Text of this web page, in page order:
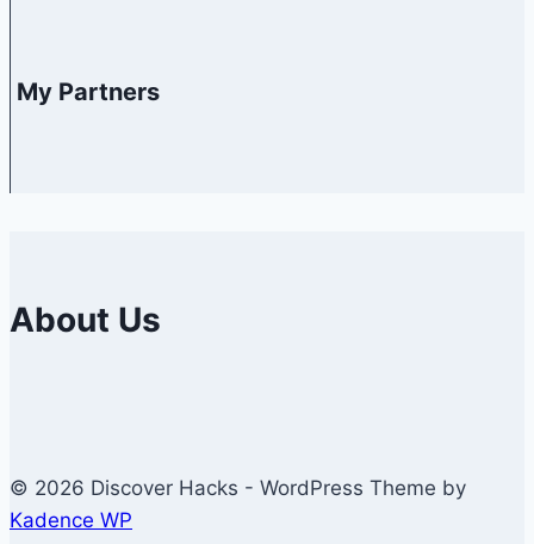
My Partners
About Us
© 2026 Discover Hacks - WordPress Theme by
Kadence WP